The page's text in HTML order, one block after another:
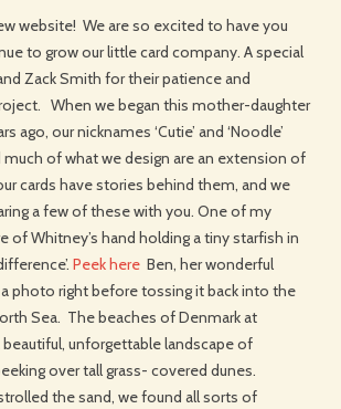
website! We are so excited to have you
to grow our little card company. A special
Zack Smith for their patience and
When we began this mother-daughter
ago, our nicknames ‘Cutie’ and ‘Noodle’
much of what we design are an extension of
cards have stories behind them, and we
a few of these with you. One of my
of Whitney’s hand holding a tiny starfish in
Peek here Ben, her wonderful
photo right before tossing it back into the
Sea. The beaches of Denmark at
unforgettable landscape of
over tall grass- covered dunes.
the sand, we found all sorts of